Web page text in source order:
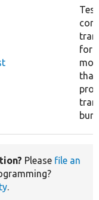
for
that
Please file an
.